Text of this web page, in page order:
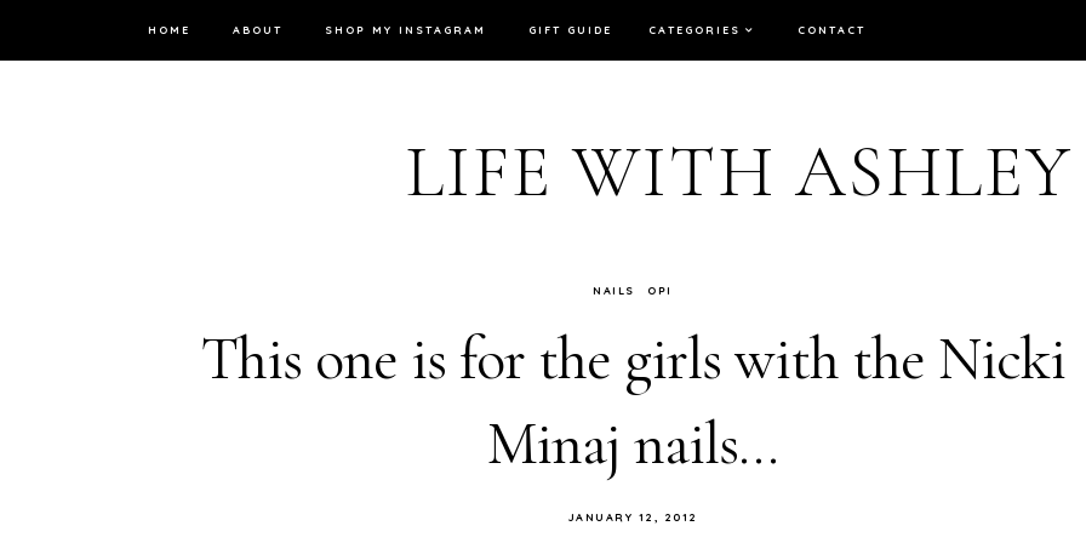
HOME ABOUT SHOP MY INSTAGRAM GIFT GUIDE CATEGORIES CONTACT
LIFE WITH ASHLEY
NAILS OPI
This one is for the girls with the Nicki
Minaj nails…
JANUARY 12, 2012